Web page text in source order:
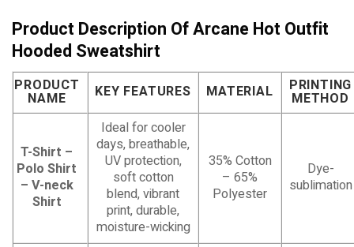
Product Description Of Arcane Hot Outfit
Hooded Sweatshirt
PRODUCT
NAME KEY FEATURES MATERIAL PRINTING
METHOD
T-Shirt –
Polo Shirt
– V-neck
Shirt
Ideal for cooler
days, breathable,
UV protection,
soft cotton
blend, vibrant
print, durable,
moisture-wicking
35% Cotton
– 65%
Polyester
Dye-
sublimation